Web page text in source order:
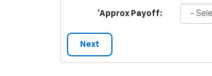
*Approx Payoff:
Next